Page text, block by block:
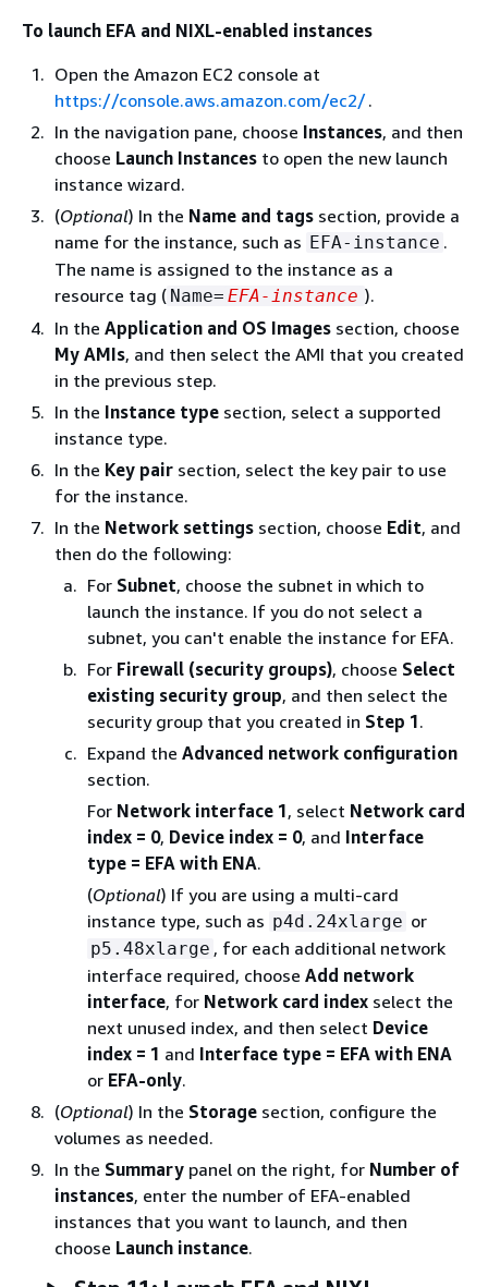
To launch EFA and NIXL-enabled instances
Open the Amazon EC2 console at
https://console.aws.amazon.com/ec2/.
In the navigation pane, choose Instances, and then
choose Launch Instances to open the new launch
instance wizard.
(Optional) In the Name and tags section, provide a
name for the instance, such as EFA-instance .
The name is assigned to the instance as a
resource tag ( Name= EFA-instance ).
In the Application and OS Images section, choose
My AMIs, and then select the AMI that you created
in the previous step.
In the Instance type section, select a supported
instance type.
In the Key pair section, select the key pair to use
for the instance.
In the Network settings section, choose Edit, and
then do the following:
For Subnet, choose the subnet in which to
launch the instance. If you do not select a
subnet, you can't enable the instance for EFA.
For Firewall (security groups), choose Select
existing security group, and then select the
security group that you created in Step 1.
Expand the Advanced network configuration
section.
For Network interface 1, select Network card
index = 0, Device index = 0, and Interface
type = EFA with ENA.
(Optional) If you are using a multi-card
instance type, such as p4d.24xlarge or
p5.48xlarge , for each additional network
interface required, choose Add network
interface, for Network card index select the
next unused index, and then select Device
index = 1 and Interface type = EFA with ENA
or EFA-only.
(Optional) In the Storage section, configure the
volumes as needed.
In the Summary panel on the right, for Number of
instances, enter the number of EFA-enabled
instances that you want to launch, and then
choose Launch instance.